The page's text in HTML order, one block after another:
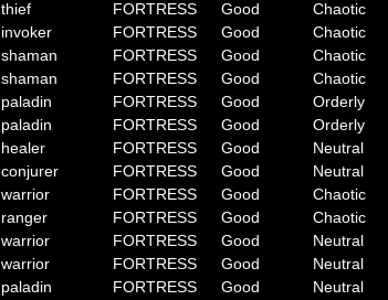
thief FORTRESS Good Chaotic
invoker FORTRESS Good Chaotic
shaman FORTRESS Good Chaotic
shaman FORTRESS Good Chaotic
paladin FORTRESS Good Orderly
paladin FORTRESS Good Orderly
healer FORTRESS Good Neutral
conjurer FORTRESS Good Neutral
warrior FORTRESS Good Chaotic
ranger FORTRESS Good Chaotic
warrior FORTRESS Good Neutral
warrior FORTRESS Good Neutral
paladin FORTRESS Good Neutral